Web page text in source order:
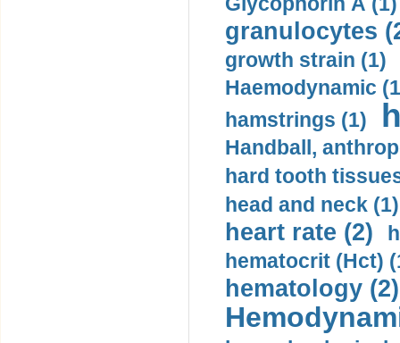
granulocytes
growth strain (1)
Haemodynamic
hamstrings (1)
Handball,
hard tooth
head and neck (1)
heart rate (2)
hematocrit (Нсt)
hematology (2)